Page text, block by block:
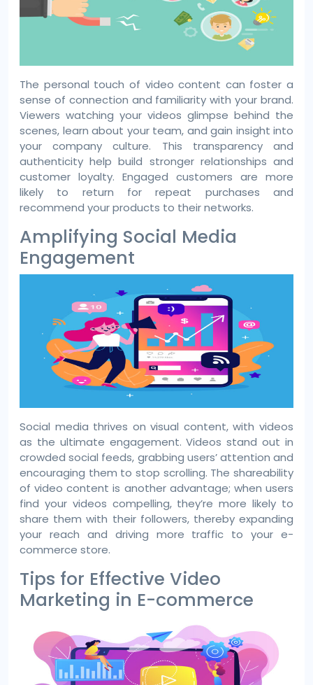
The personal touch of video content can foster a
sense of connection and familiarity with your brand.
Viewers watching your videos glimpse behind the
scenes, learn about your team, and gain insight into
your company culture. This transparency and
authenticity help build stronger relationships and
customer loyalty. Engaged customers are more
likely to return for repeat purchases and
recommend your products to their networks.
Amplifying Social Media
Engagement
Social media thrives on visual content, with videos
as the ultimate engagement. Videos stand out in
crowded social feeds, grabbing users’ attention and
encouraging them to stop scrolling. The shareability
of video content is another advantage; when users
find your videos compelling, they’re more likely to
share them with their followers, thereby expanding
your reach and driving more traffic to your e-
commerce store.
Tips for Effective Video
Marketing in E-commerce